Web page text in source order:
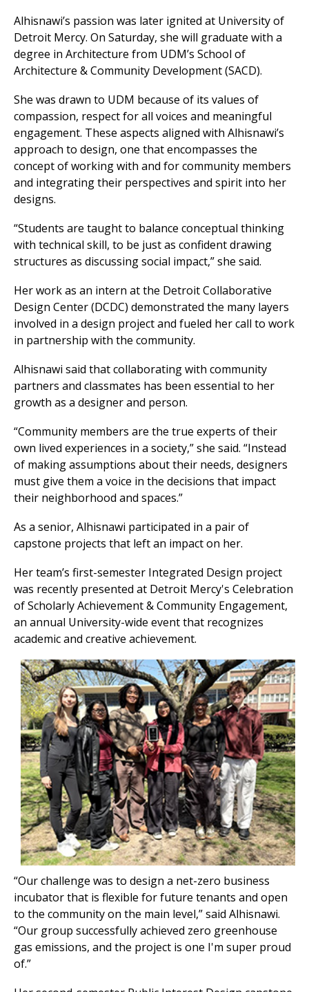
Alhisnawi’s passion was later ignited at University of
Detroit Mercy. On Saturday, she will graduate with a
degree in Architecture from UDM’s School of
Architecture & Community Development (SACD).
She was drawn to UDM because of its values of
compassion, respect for all voices and meaningful
engagement. These aspects aligned with Alhisnawi’s
approach to design, one that encompasses the
concept of working with and for community members
and integrating their perspectives and spirit into her
designs.
“Students are taught to balance conceptual thinking
with technical skill, to be just as confident drawing
structures as discussing social impact,” she said.
Her work as an intern at the Detroit Collaborative
Design Center (DCDC) demonstrated the many layers
involved in a design project and fueled her call to work
in partnership with the community.
Alhisnawi said that collaborating with community
partners and classmates has been essential to her
growth as a designer and person.
“Community members are the true experts of their
own lived experiences in a society,” she said. “Instead
of making assumptions about their needs, designers
must give them a voice in the decisions that impact
their neighborhood and spaces.”
As a senior, Alhisnawi participated in a pair of
capstone projects that left an impact on her.
Her team’s first-semester Integrated Design project
was recently presented at Detroit Mercy's Celebration
of Scholarly Achievement & Community Engagement,
an annual University-wide event that recognizes
academic and creative achievement.
“Our challenge was to design a net-zero business
incubator that is flexible for future tenants and open
to the community on the main level,” said Alhisnawi.
“Our group successfully achieved zero greenhouse
gas emissions, and the project is one I'm super proud
of.”